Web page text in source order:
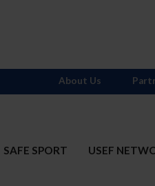
SAFE SPORT USEF
About Us